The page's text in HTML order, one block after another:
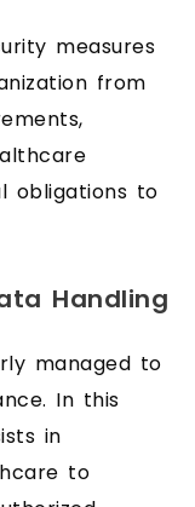
measures
from
obligations to
Handling
managed to
In this
in
to